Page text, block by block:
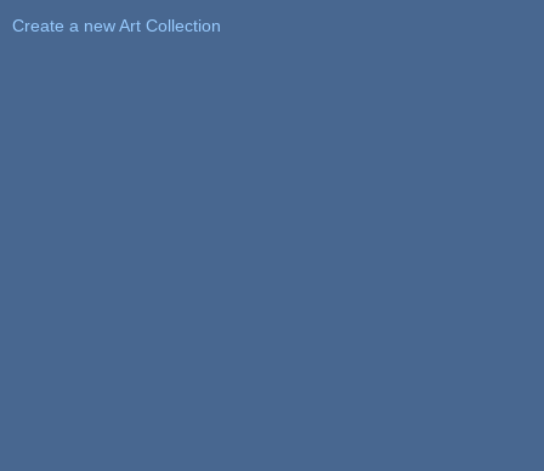
Create a new Art Collection